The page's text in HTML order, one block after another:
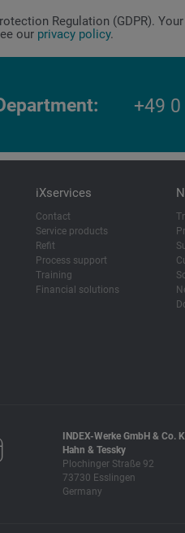
Regulation (GDPR).
our privacy policy.
+49
iXservices
Contact
Service products
Refit
Process support
Training
Financial solutions
INDEX-Werke GmbH & Co.
Hahn & Tessky
Plochinger Straße 92
73730 Esslingen
Germany